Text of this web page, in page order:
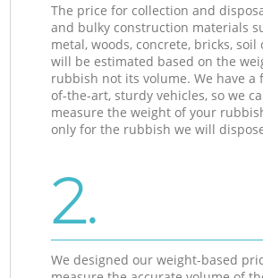
The price for collection and
and bulky construction materials
metal, woods, concrete, bricks,
will be estimated based on the
rubbish not its volume. We have a
of-the-art, sturdy vehicles, so we
measure the weight of your
only for the rubbish we will
2.
We designed our weight-based